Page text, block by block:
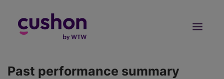
Past performance summary